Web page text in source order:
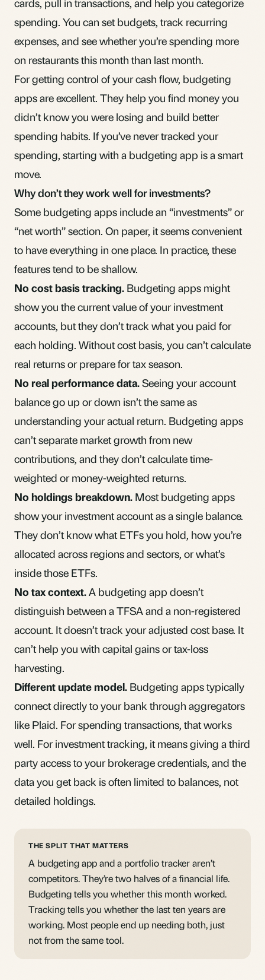
spending. You can set budgets, track recurring
expenses, and see whether you’re spending more
on restaurants this month than last month.
For getting control of your cash flow, budgeting
apps are excellent. They help you find money you
didn’t know you were losing and build better
spending habits. If you’ve never tracked your
spending, starting with a budgeting app is a smart
move.
Why don’t they work well for investments?
Some budgeting apps include an “investments” or
“net worth” section. On paper, it seems convenient
to have everything in one place. In practice, these
features tend to be shallow.
No cost basis tracking. Budgeting apps might
show you the current value of your investment
accounts, but they don’t track what you paid for
each holding. Without cost basis, you can’t calculate
real returns or prepare for tax season.
No real performance data.Seeing your account
balance go up or down isn’t the same as
understanding your actual return. Budgeting apps
can’t separate market growth from new
contributions, and they don’t calculate time-
weighted or money-weighted returns.
No holdings breakdown. Most budgeting apps
show your investment account as a single balance.
They don’t know what ETFs you hold, how you’re
allocated across regions and sectors, or what’s
inside those ETFs.
No tax context.A budgeting app doesn’t
distinguish between a TFSA and a non-registered
account. It doesn’t track your adjusted cost base. It
can’t help you with capital gains or tax-loss
harvesting.
Different update model. Budgeting apps typically
connect directly to your bank through aggregators
like Plaid. For spending transactions, that works
well. For investment tracking, it means giving a third
party access to your brokerage credentials, and the
data you get back is often limited to balances, not
detailed holdings.
THE SPLIT THAT MATTERS
A budgeting app and a portfolio tracker aren’t
competitors. They’re two halves of a financial life.
Budgeting tells you whether this month worked.
Tracking tells you whether the last ten years are
working. Most people end up needing both, just
not from the same tool.